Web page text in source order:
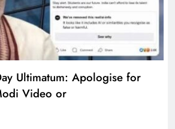
Ultimatum: Apologise for
Video or